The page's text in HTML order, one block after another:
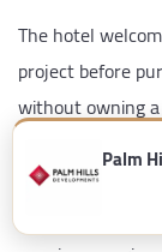
The hotel
project before
without owning
SASS Beach
Set directly on
Palm